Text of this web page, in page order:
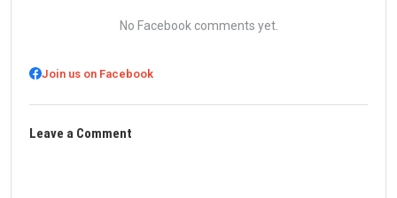
No Facebook comments yet.
Join us on Facebook
Leave a Comment